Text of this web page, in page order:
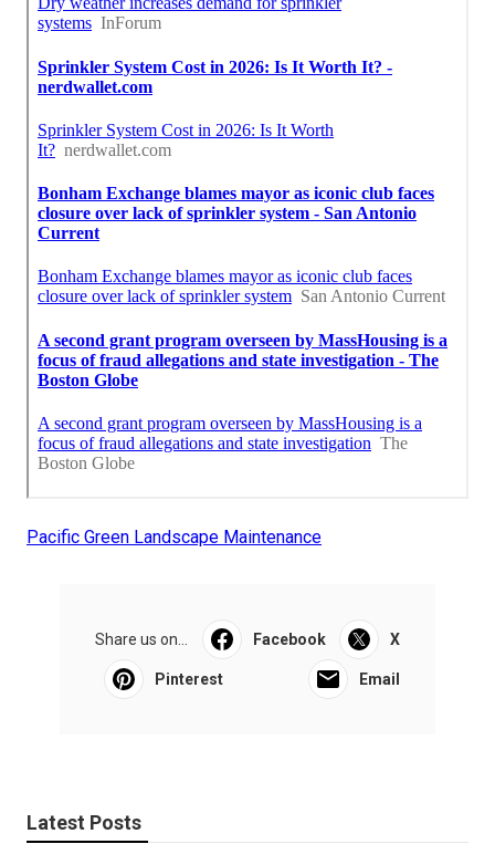
Pacific Green Landscape Maintenance
Share us on... Facebook X
Pinterest Email
Latest Posts